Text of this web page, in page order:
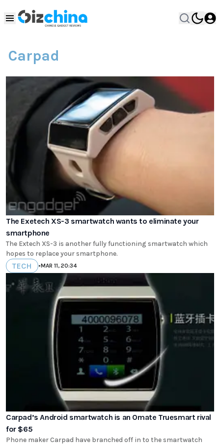
Carpad
The Exetech XS-3 smartwatch wants to eliminate your
smartphone
The Extech XS-3 is another fully functioning smartwatch which
hopes to replace your smartphone.
TECH •MAR 11, 20:34
Carpad’s Android smartwatch is an Omate Truesmart rival
for $65
Phone maker Carpad have branched off in to the smartwatch